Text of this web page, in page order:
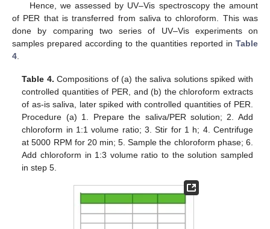
Hence, we assessed by UV–Vis spectroscopy the amount
of PER that is transferred from saliva to chloroform. This was
done by comparing two series of UV–Vis experiments on
samples prepared according to the quantities reported in Table
4.
Table 4. Compositions of (a) the saliva solutions spiked with
controlled quantities of PER, and (b) the chloroform extracts
of as-is saliva, later spiked with controlled quantities of PER.
Procedure (a) 1. Prepare the saliva/PER solution; 2. Add
chloroform in 1:1 volume ratio; 3. Stir for 1 h; 4. Centrifuge
at 5000 RPM for 20 min; 5. Sample the chloroform phase; 6.
Add chloroform in 1:3 volume ratio to the solution sampled
in step 5.